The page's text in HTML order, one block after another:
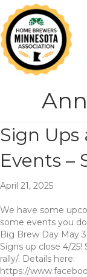
Sign
Events –
April 21, 2025
We have some
some events you
Big Brew Day May
Signs up close 4/
rally/. Details here:
https://